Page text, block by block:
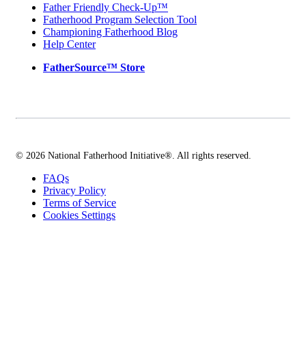
Father Friendly Check-Up™
Fatherhood Program Selection Tool
Championing Fatherhood Blog
Help Center
FatherSource™ Store
© 2026 National Fatherhood Initiative®. All rights reserved.
FAQs
Privacy Policy
Terms of Service
Cookies Settings